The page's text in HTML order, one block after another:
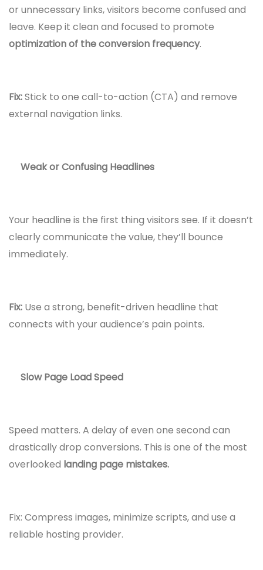
or unnecessary links, visitors become confused and
leave. Keep it clean and focused to promote
optimization of the conversion frequency.
Fix:Stick to one call-to-action (CTA) and remove
external navigation links.
Weak or Confusing Headlines
Your headline is the first thing visitors see. If it doesn’t
clearly communicate the value, they’ll bounce
immediately.
Fix: Use a strong, benefit-driven headline that
connects with your audience’s pain points.
Slow Page Load Speed
Speed matters. A delay of even one second can
drastically drop conversions. This is one of the most
overlooked landing page mistakes.
Fix: Compress images, minimize scripts, and use a
reliable hosting provider.